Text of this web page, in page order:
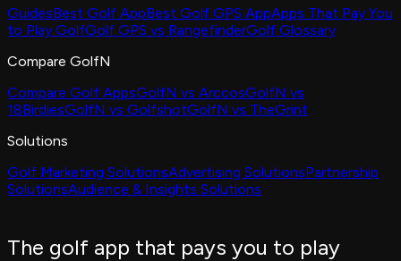
GuidesBest Golf AppBest Golf GPS AppApps That Pay You
to Play GolfGolf GPS vs RangefinderGolf Glossary
Compare GolfN
Compare Golf AppsGolfN vs ArccosGolfN vs
18BirdiesGolfN vs GolfshotGolfN vs TheGrint
Solutions
Golf Marketing SolutionsAdvertising SolutionsPartnership
SolutionsAudience & Insights Solutions
The golf app that pays you to play